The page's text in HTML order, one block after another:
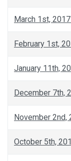
March 1st,
February 1st,
January 11th,
December 7th,
November 2nd,
October 5th,